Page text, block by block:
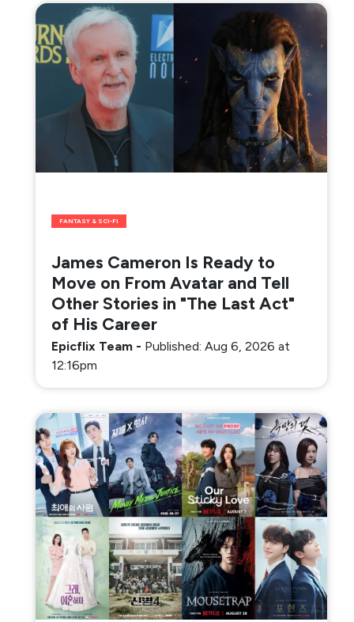
FANTASY & SCI-FI
James Cameron Is Ready to
Move on From Avatar and Tell
Other Stories in "The Last Act"
of His Career
Epicflix Team - Published: Aug 6, 2026 at
12:16pm